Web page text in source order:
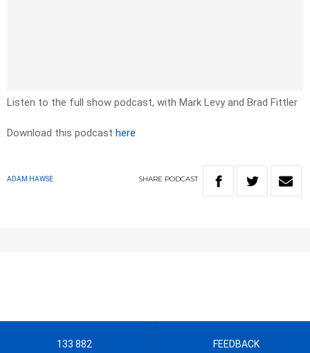
Listen to the full show podcast, with Mark Levy and Brad Fittler
Download this podcast here
ADAM HAWSE SHARE PODCAST
133 882 FEEDBACK